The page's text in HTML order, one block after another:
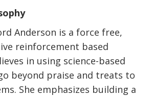
Anderson is a force free,
reinforcement based
in using science-based
beyond praise and treats to
She emphasizes building a